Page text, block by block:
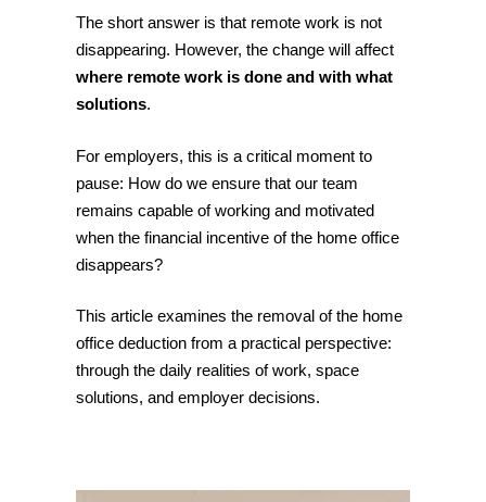
The short answer is that remote work is not
disappearing. However, the change will affect
where remote work is done and with what
solutions.
For employers, this is a critical moment to
pause: How do we ensure that our team
remains capable of working and motivated
when the financial incentive of the home office
disappears?
This article examines the removal of the home
office deduction from a practical perspective:
through the daily realities of work, space
solutions, and employer decisions.